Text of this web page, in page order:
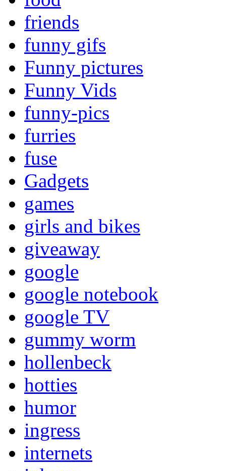
friends
funny gifs
Funny pictures
Funny Vids
funny-pics
furries
fuse
Gadgets
games
girls and bikes
giveaway
google
google notebook
google TV
gummy worm
hollenbeck
hotties
humor
ingress
internets